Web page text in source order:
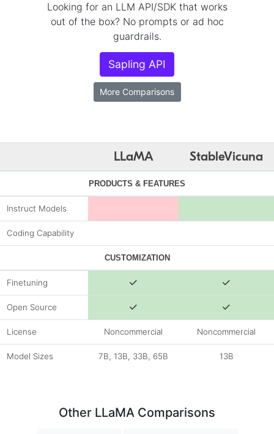
Looking for an LLM API/SDK that works
out of the box? No prompts or ad hoc
guardrails.
Sapling API
More Comparisons
LLaMA StableVicuna
PRODUCTS & FEATURES
Instruct Models
Coding Capability
CUSTOMIZATION
Finetuning
Open Source
License Noncommercial Noncommercial
Model Sizes 7B, 13B, 33B, 65B 13B
Other LLaMA Comparisons